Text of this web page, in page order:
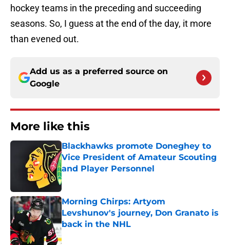
hockey teams in the preceding and succeeding
seasons. So, I guess at the end of the day, it more
than evened out.
Add us as a preferred source on
Google
More like this
Blackhawks promote Doneghey to
Vice President of Amateur Scouting
and Player Personnel
Published by on Invalid Date
Morning Chirps: Artyom
Levshunov's journey, Don Granato is
back in the NHL